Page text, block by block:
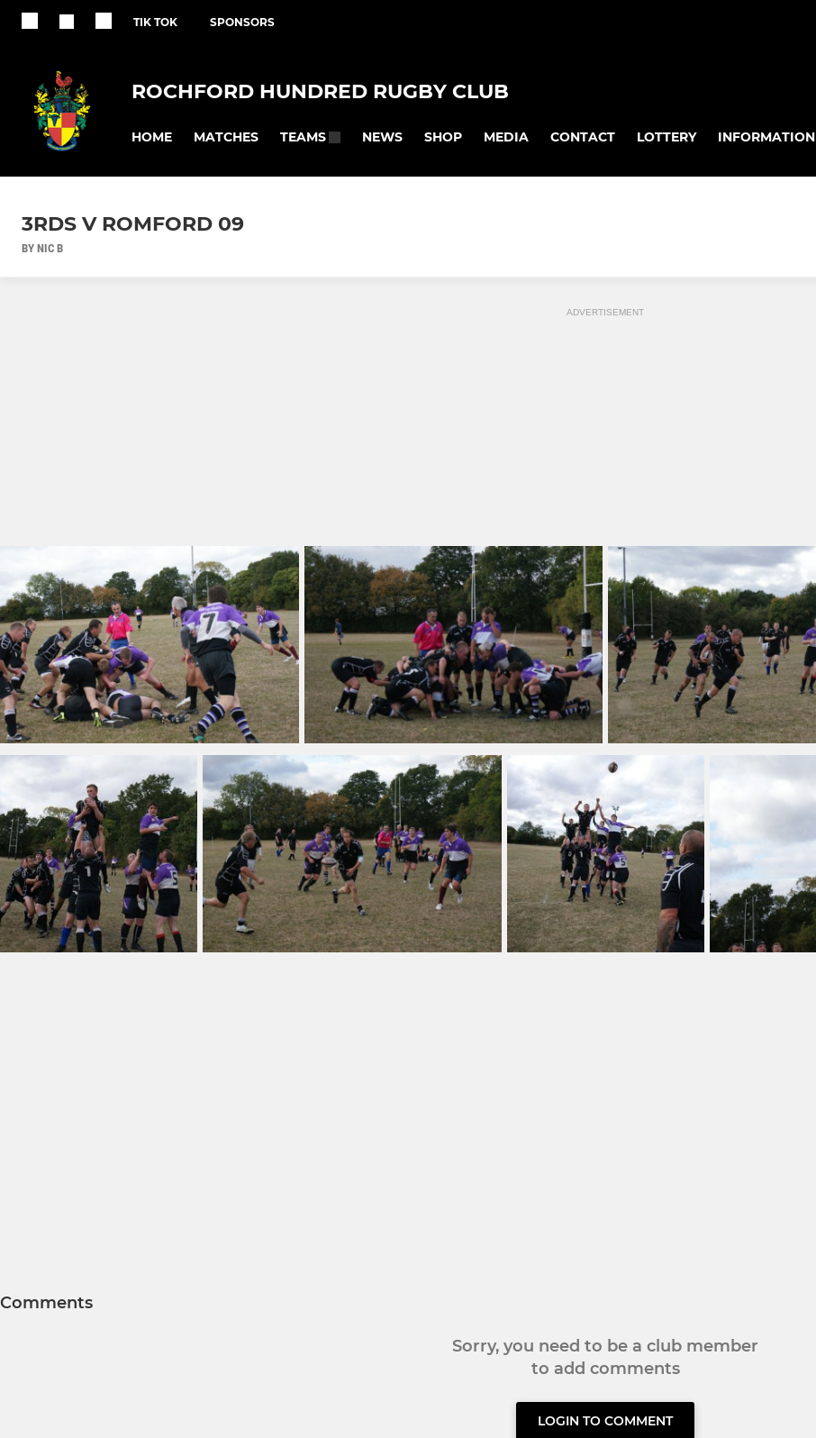
TIK TOK SPONSORS
ROCHFORD HUNDRED RUGBY CLUB
HOME MATCHES TEAMS NEWS SHOP MEDIA CONTACT LOTTERY INFORMATION
3RDS V ROMFORD 09
BY NIC B
ADVERTISEMENT
Comments
Sorry, you need to be a club member
to add comments
LOGIN TO COMMENT